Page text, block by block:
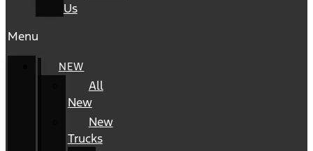
Us
Menu
NEW
All
New
New
Trucks